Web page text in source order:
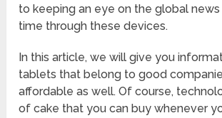
to keeping an eye on the global
time through these devices.
In this article, we will give you
tablets that belong to good
affordable as well. Of course,
of cake that you can buy whenever